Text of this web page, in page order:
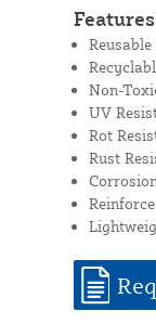
Reusable
Non-
UV
Rot
Rust